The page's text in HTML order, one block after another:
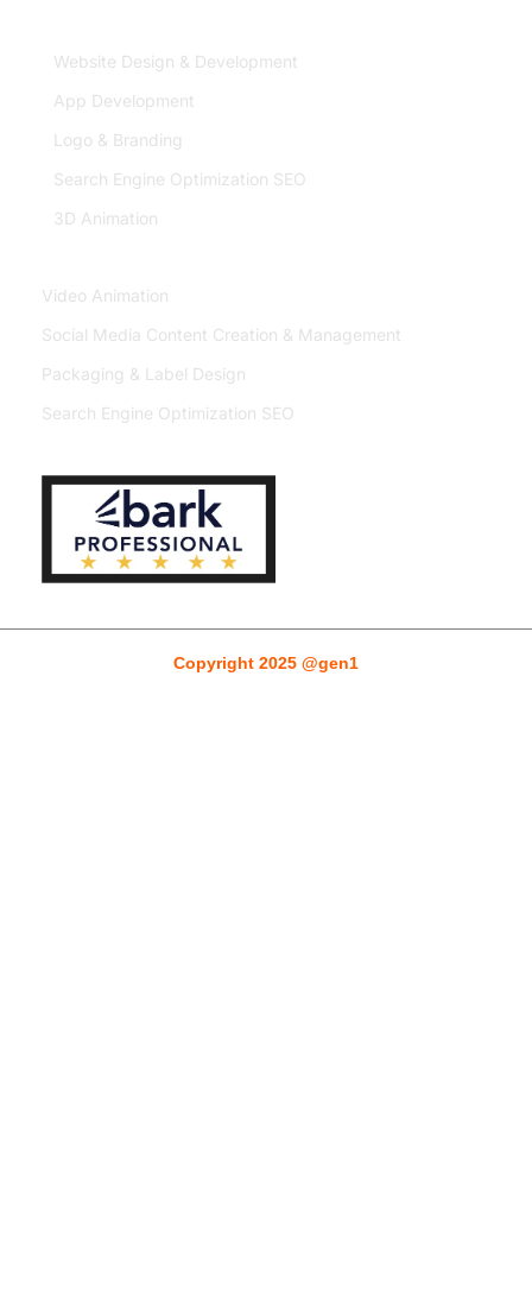
Website Design & Development
App Development
Logo & Branding
Search Engine Optimization SEO
3D Animation
Video Animation
Social Media Content Creation & Management
Packaging & Label Design
Search Engine Optimization SEO
Copyright 2025 @gen1